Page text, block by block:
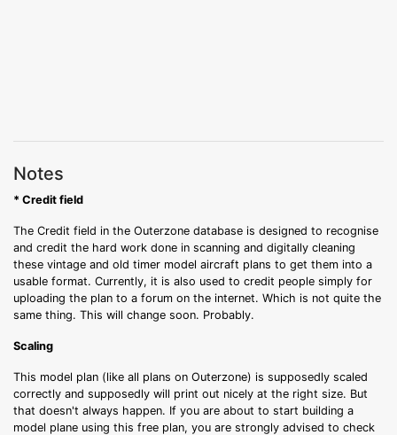
Notes
* Credit field
The Credit field in the Outerzone database is designed to recognise
and credit the hard work done in scanning and digitally cleaning
these vintage and old timer model aircraft plans to get them into a
usable format. Currently, it is also used to credit people simply for
uploading the plan to a forum on the internet. Which is not quite the
same thing. This will change soon. Probably.
Scaling
This model plan (like all plans on Outerzone) is supposedly scaled
correctly and supposedly will print out nicely at the right size. But
that doesn't always happen. If you are about to start building a
model plane using this free plan, you are strongly advised to check